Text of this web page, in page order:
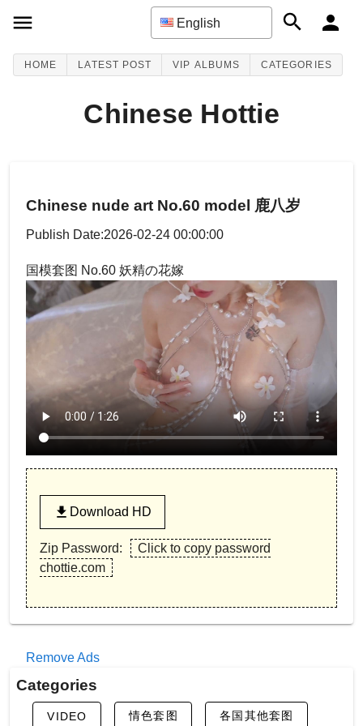
English
HOME LATEST POST VIP ALBUMS CATEGORIES
Chinese Hottie
Chinese nude art No.60 model 鹿八岁
Publish Date:2026-02-24 00:00:00
国模套图 No.60 妖精の花嫁
Download HD
Zip Password:
Click to copy password
chottie.com
Remove Ads
Categories
VIDEO 情色套图 各国其他套图